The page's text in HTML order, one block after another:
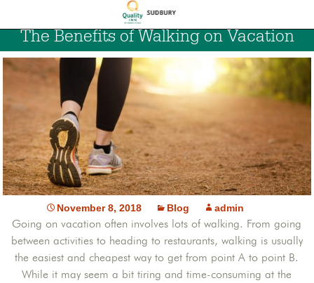
The Benefits of Walking on Vacation
November 8, 2018 Blog admin
Going on vacation often involves lots of walking. From going
between activities to heading to restaurants, walking is usually
the easiest and cheapest way to get from point A to point B.
While it may seem a bit tiring and time-consuming at the